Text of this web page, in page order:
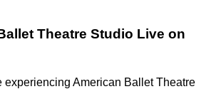
Theatre Studio Live on
experiencing American Ballet Theatre